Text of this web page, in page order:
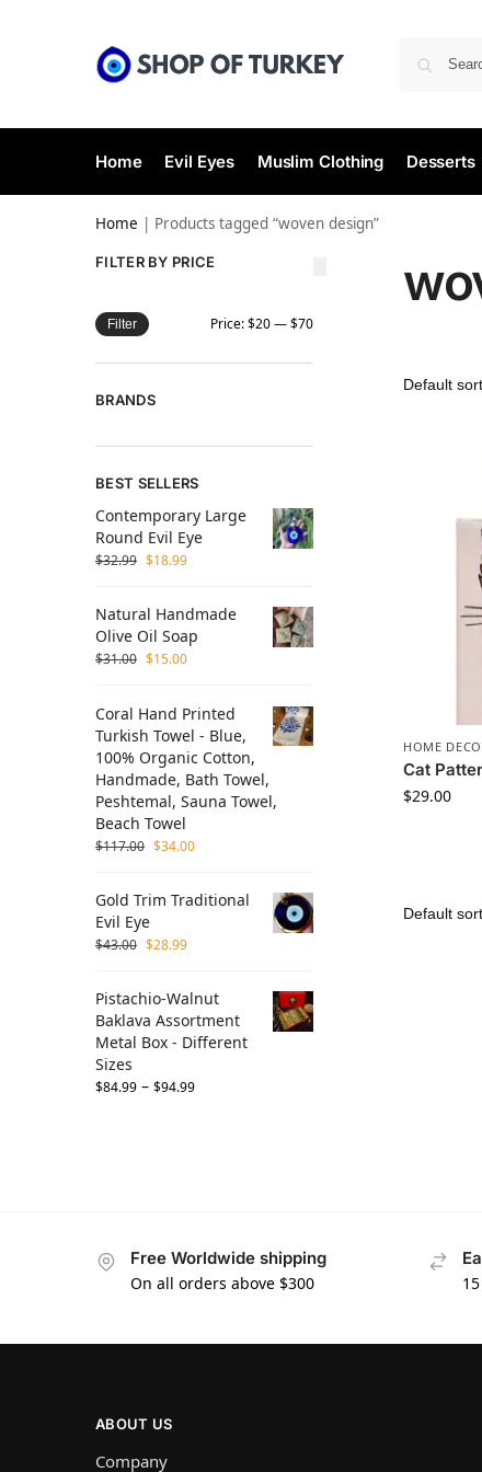
Home Evil Eyes Muslim Clothing Desserts
Home | Products tagged “woven design”
HOME
Cat
$29.00
FILTER BY PRICE
Filter Price:$20—$70
BRANDS
BEST SELLERS
Contemporary Large
Round Evil Eye
$32.99 $18.99
Natural Handmade
Olive Oil Soap
$31.00 $15.00
Coral Hand Printed
Turkish Towel - Blue,
100% Organic Cotton,
Handmade, Bath Towel,
Peshtemal, Sauna Towel,
Beach Towel
$117.00 $34.00
Gold Trim Traditional
Evil Eye
$43.00 $28.99
Pistachio-Walnut
Baklava Assortment
Metal Box - Different
Sizes
$84.99 – $94.99
Free Worldwide shipping
On all orders above $300
ABOUT US
Company